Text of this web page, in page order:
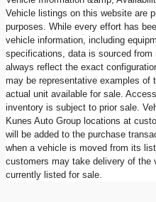
Vehicle listings on this website are
purposes. While every effort has
vehicle information, including
specifications, data is sourced
always reflect the exact
may be representative examples of
actual unit available for sale.
inventory is subject to prior sale.
Kunes Auto Group locations at
will be added to the purchase
when a vehicle is moved from its
customers may take delivery of the
currently listed for sale.